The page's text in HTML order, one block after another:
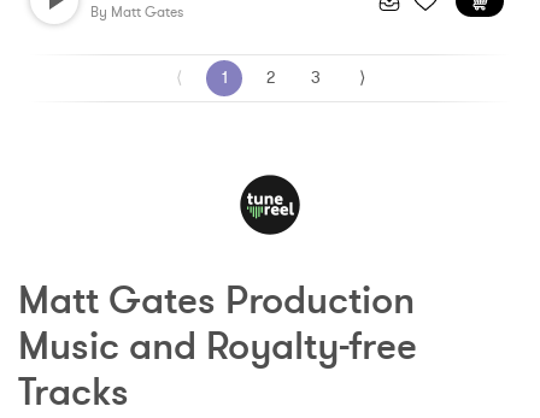
By Matt Gates
⟨ 1 2 3 ⟩
Matt Gates Production
Music and Royalty-free
Tracks